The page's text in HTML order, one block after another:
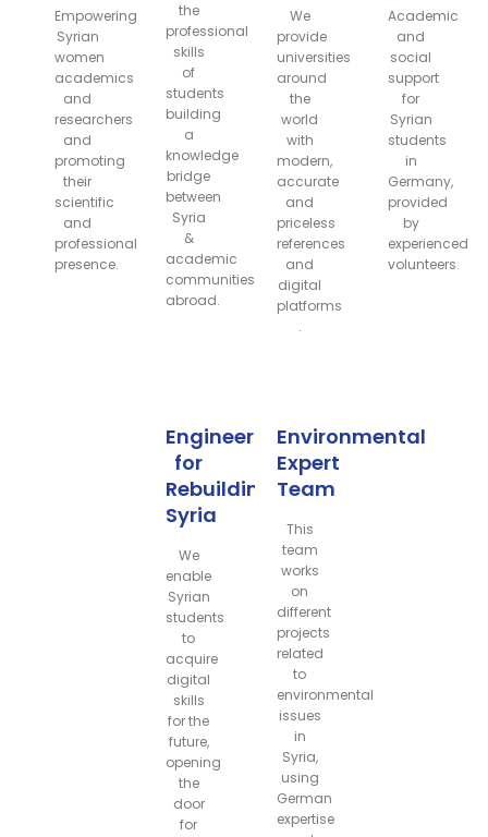
Empowering
Syrian
women
academics
and
researchers
and
promoting
their
scientific
and
professional
presence.
the
professional
skills
of
students
building
a
knowledge
bridge
between
Syria
&
academic
communities
abroad.
We
provide
universities
around
the
world
with
modern,
accurate
and
priceless
references
and
digital
platforms
.
Academic
and
social
support
for
Syrian
students
in
Germany,
provided
by
experienced
volunteers.
Engineers
for
Rebuilding
Syria
We
enable
Syrian
students
to
acquire
digital
skills
for the
future,
opening
the
door
for
Environmental
Expert
Team
This
team
works
on
different
projects
related
to
environmental
issues
in
Syria,
using
German
expertise